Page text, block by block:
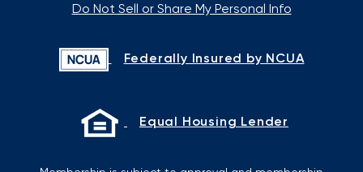
Do Not Sell or Share My Personal Info
Federally Insured by NCUA
Equal Housing Lender